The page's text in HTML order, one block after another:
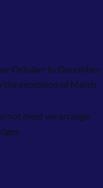
October to December-
exception of March
not meet we arrange